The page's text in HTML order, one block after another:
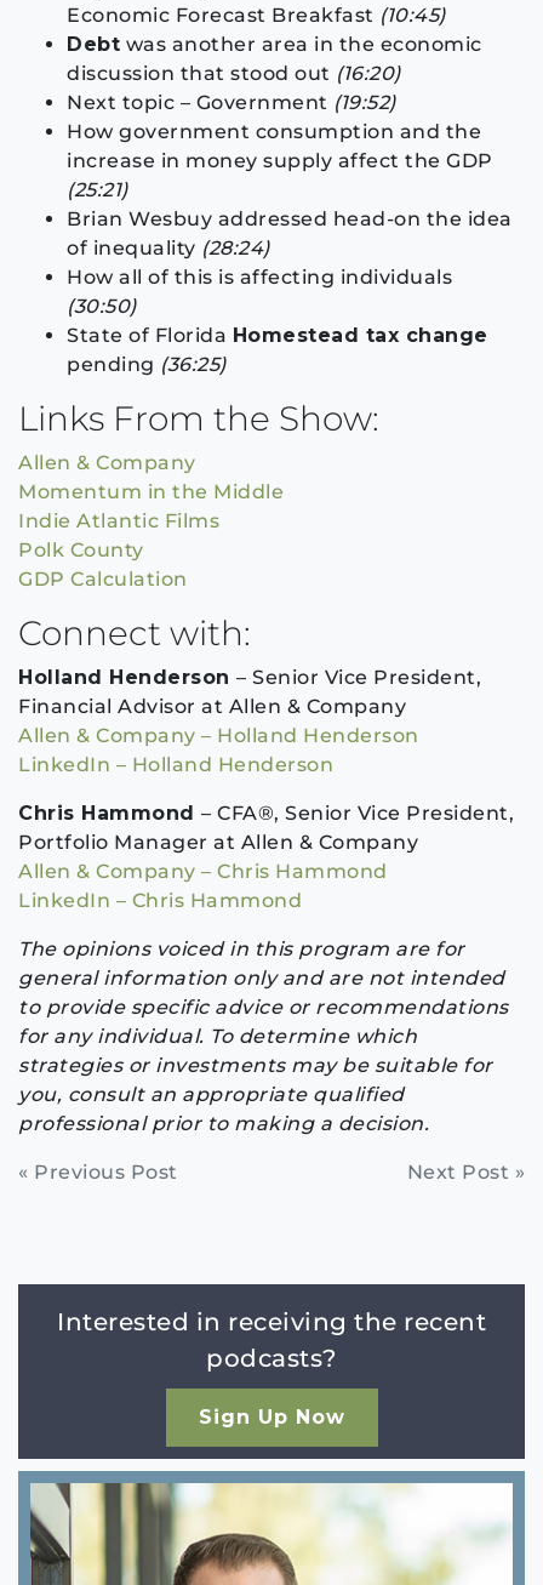
Economic Forecast Breakfast (10:45)
Debt was another area in the economic
discussion that stood out (16:20)
Next topic – Government (19:52)
How government consumption and the
increase in money supply affect the GDP
(25:21)
Brian Wesbuy addressed head-on the idea
of inequality (28:24)
How all of this is affecting individuals
(30:50)
State of Florida Homestead tax change
pending (36:25)
Links From the Show:
Allen & Company
Momentum in the Middle
Indie Atlantic Films
Polk County
GDP Calculation
Connect with:
Holland Henderson – Senior Vice President,
Financial Advisor at Allen & Company
Allen & Company – Holland Henderson
LinkedIn – Holland Henderson
Chris Hammond – CFA®, Senior Vice President,
Portfolio Manager at Allen & Company
Allen & Company – Chris Hammond
LinkedIn – Chris Hammond
The opinions voiced in this program are for
general information only and are not intended
to provide specific advice or recommendations
for any individual. To determine which
strategies or investments may be suitable for
you, consult an appropriate qualified
professional prior to making a decision.
Continue
« Previous Post Next Post »
Interested in receiving the recent
podcasts?
Sign Up Now